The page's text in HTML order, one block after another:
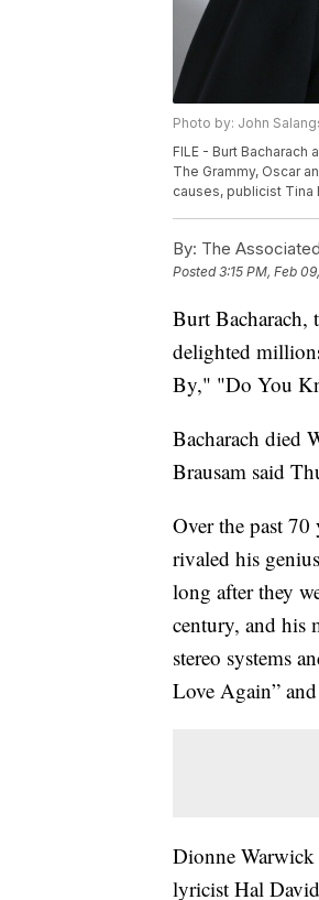
Photo by: John
FILE - Burt Bacharach
The Grammy, Oscar
causes, publicist Tina
By: The
Posted3:15 PM, Feb
Burt Bacharach,
delighted
By," "Do You
Bacharach died
Brausam said
Over the past
rivaled his
long after they
century, and his
stereo systems
Love Again”
Dionne Warwick
lyricist Hal